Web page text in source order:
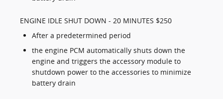
ENGINE IDLE SHUT DOWN - 20 MINUTES $250
After a predetermined period
the engine PCM automatically shuts down the
engine and triggers the accessory module to
shutdown power to the accessories to minimize
battery drain